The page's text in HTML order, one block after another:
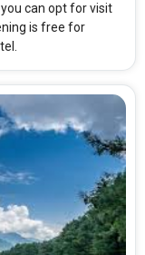
can opt for visit
is free for